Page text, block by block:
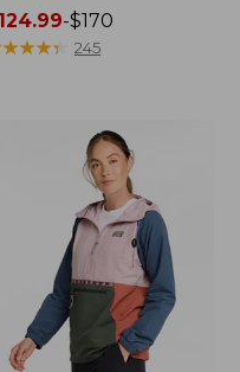
-$170
★★★★
★★★★ 245